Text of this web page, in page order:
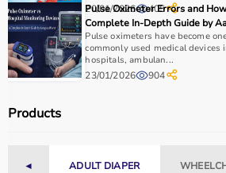
20/01/2026 405
Pulse Oximeter Errors and
Complete In-Depth Guide by
Pulse oximeters have become
commonly used medical devices
hospitals, ambulan...
23/01/2026 904
Products
◄ ADULT DIAPER